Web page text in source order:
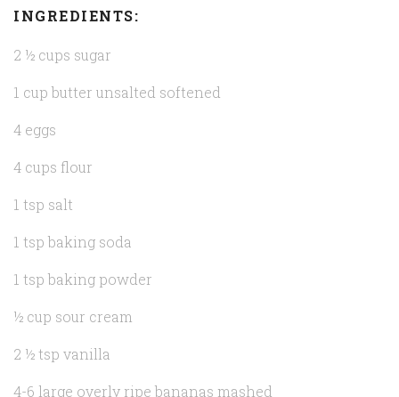
INGREDIENTS:
2 ½ cups sugar
1 cup butter unsalted softened
4 eggs
4 cups flour
1 tsp salt
1 tsp baking soda
1 tsp baking powder
½ cup sour cream
2 ½ tsp vanilla
4-6 large overly ripe bananas mashed